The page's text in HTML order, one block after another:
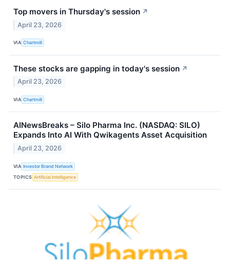
Top movers in Thursday's session ↗
April 23, 2026
VIA Chartmill
These stocks are gapping in today's session ↗
April 23, 2026
VIA Chartmill
AINewsBreaks – Silo Pharma Inc. (NASDAQ: SILO)
Expands Into AI With Qwikagents Asset Acquisition
April 23, 2026
VIA Investor Brand Network
TOPICS Artificial Intelligence